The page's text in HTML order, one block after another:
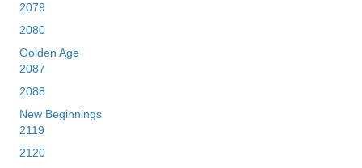
2079
2080
Golden Age
2087
2088
New Beginnings
2119
2120